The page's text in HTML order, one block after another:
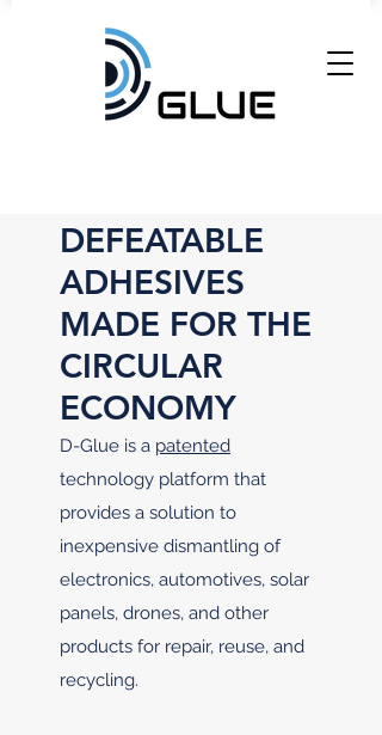
DEFEATABLE
ADHESIVES
MADE FOR THE
CIRCULAR
ECONOMY
D-Glue is a patented
technology platform that
provides a solution to
inexpensive dismantling of
electronics, automotives, solar
panels, drones, and other
products for repair, reuse, and
recycling.